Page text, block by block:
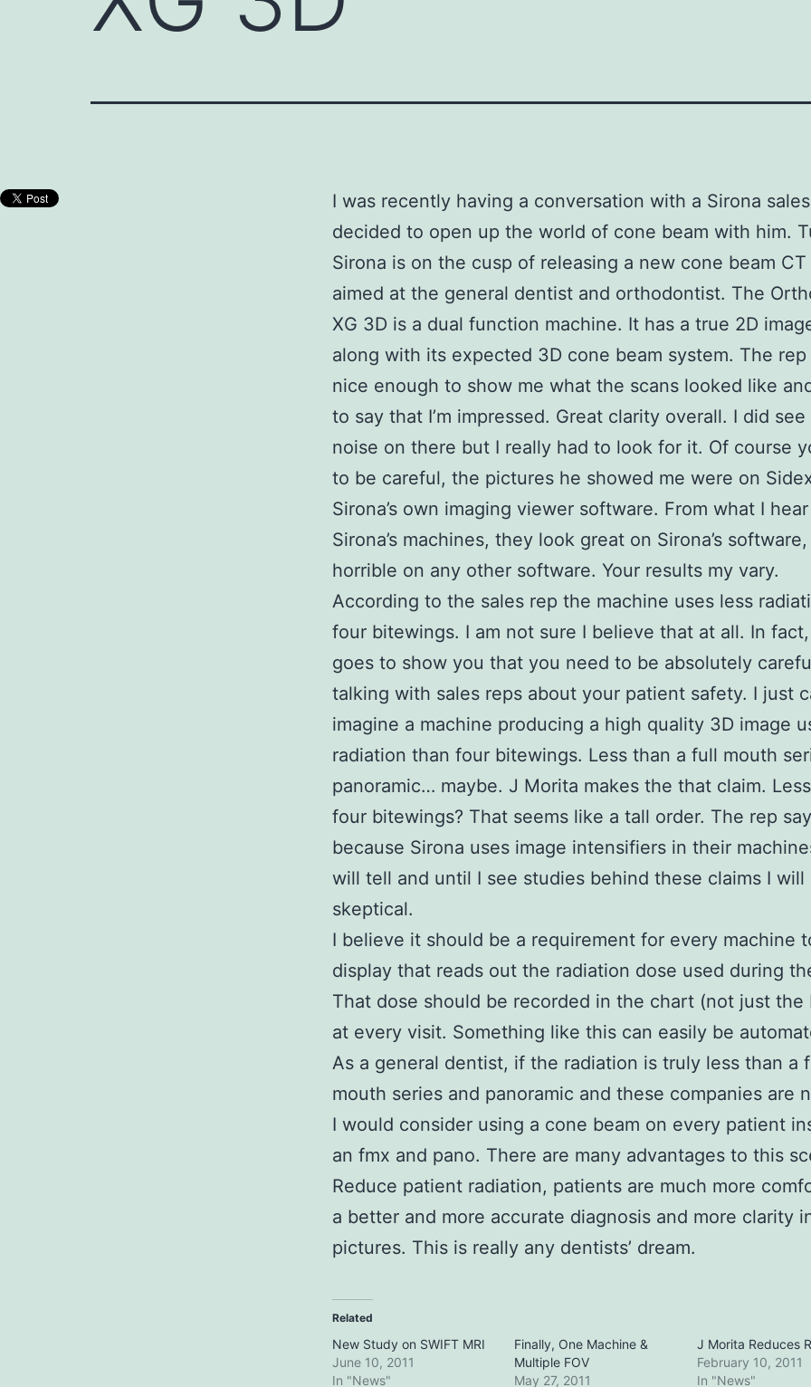
I was recently having a conversation with a Sirona
decided to open up the world of cone beam with him.
Sirona is on the cusp of releasing a new cone beam
aimed at the general dentist and orthodontist. The
XG 3D is a dual function machine. It has a true 2D
along with its expected 3D cone beam system. The rep
nice enough to show me what the scans looked like
to say that I’m impressed. Great clarity overall. I did
noise on there but I really had to look for it. Of course
to be careful, the pictures he showed me were on
Sirona’s own imaging viewer software. From what I
Sirona’s machines, they look great on Sirona’s
horrible on any other software. Your results my vary.
According to the sales rep the machine uses less
four bitewings. I am not sure I believe that at all. In
goes to show you that you need to be absolutely
talking with sales reps about your patient safety. I just
imagine a machine producing a high quality 3D image
radiation than four bitewings. Less than a full mouth
panoramic… maybe. J Morita makes the that claim.
four bitewings? That seems like a tall order. The rep
because Sirona uses image intensifiers in their
will tell and until I see studies behind these claims I will
skeptical.
I believe it should be a requirement for every machine
display that reads out the radiation dose used during
That dose should be recorded in the chart (not just the
at every visit. Something like this can easily be
As a general dentist, if the radiation is truly less than a
mouth series and panoramic and these companies are
I would consider using a cone beam on every patient
an fmx and pano. There are many advantages to this
Reduce patient radiation, patients are much more
a better and more accurate diagnosis and more clarity
pictures. This is really any dentists’ dream.
Related
New Study on SWIFT MRI
June 10, 2011
In "News"
Finally, One Machine &
Multiple FOV
May 27, 2011
J Morita Reduces
February 10, 2011
In "News"